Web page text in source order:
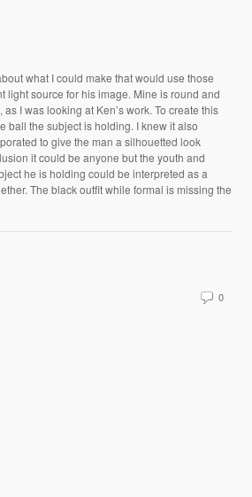
what I could make that would use those
light source for his image. Mine is round and
I was looking at Ken’s work. To create this
ball the subject is holding. I knew it also
to give the man a silhouetted look
it could be anyone but the youth and
he is holding could be interpreted as a
The black outfit while formal is missing the
0